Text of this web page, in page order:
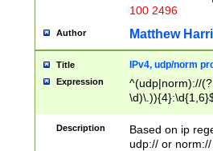
100 2496
Author Matthew
Title IPv4, udp/norm
Expression
^(udp|norm)://
Description
Based on ip
udp:// or